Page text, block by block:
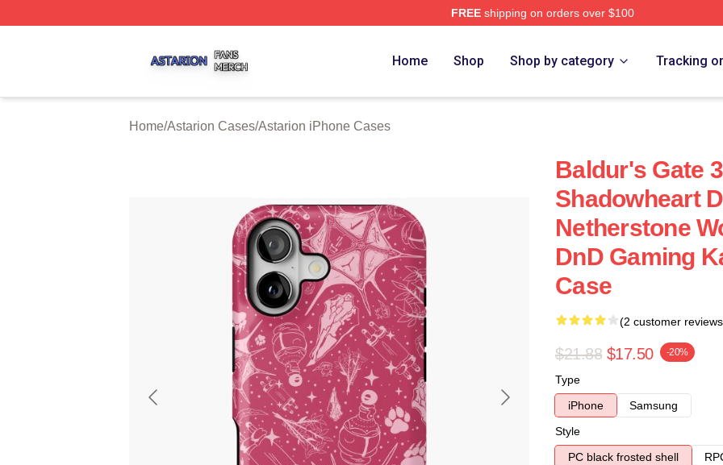
FREEshipping on orders over $100
Home Shop Shop by category Tracking
Home/Astarion Cases/Astarion iPhone Cases
Baldur's Gate
Shadowheart
Netherstone
DnD Gaming
Case
(2 customer
$21.88 $17.50 -20%
Type
iPhone
Samsung
Style
PC black frosted shell